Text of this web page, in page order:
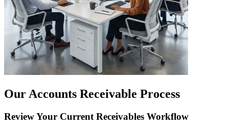
Our Accounts Receivable Process
Review Your Current Receivables Workflow